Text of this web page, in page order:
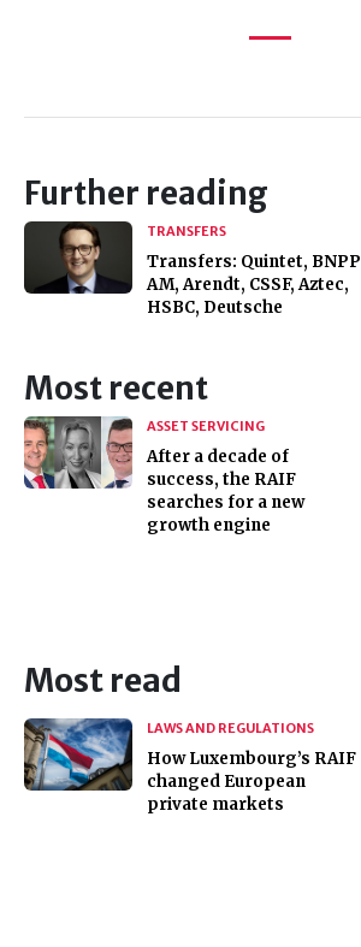
Further reading
TRANSFERS
Transfers: Quintet, BNPP
AM, Arendt, CSSF, Aztec,
HSBC, Deutsche
Most recent
ASSET SERVICING
After a decade of
success, the RAIF
searches for a new
growth engine
Most read
LAWS AND REGULATIONS
How Luxembourg’s RAIF
changed European
private markets